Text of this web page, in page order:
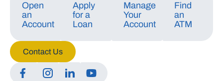
Open
an
Account
Apply
for a
Loan
Manage
Your
Account
Find
an
ATM
Contact Us